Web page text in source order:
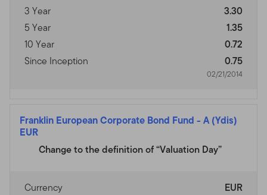
3 Year
3.30
5 Year
1.35
10 Year
0.72
Since Inception
0.75
02/21/2014
Franklin European Corporate Bond Fund - A (Ydis)
EUR
Change to the definition of “Valuation Day”
Currency EUR